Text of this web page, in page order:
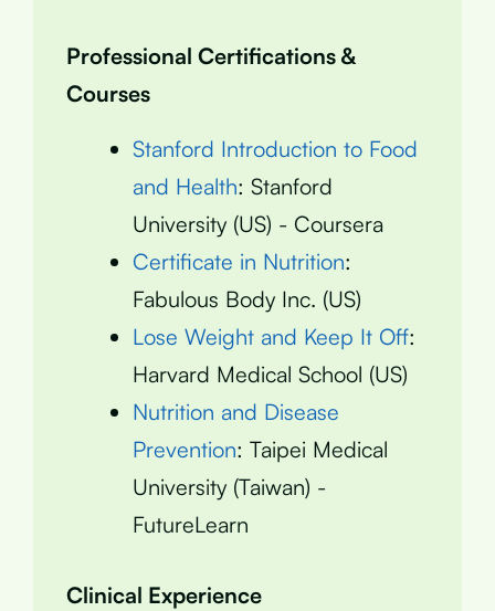
Professional Certifications &
Courses
Stanford Introduction to Food
and Health: Stanford
University (US) - Coursera
Certificate in Nutrition:
Fabulous Body Inc. (US)
Lose Weight and Keep It Off:
Harvard Medical School (US)
Nutrition and Disease
Prevention: Taipei Medical
University (Taiwan) -
FutureLearn
Clinical Experience